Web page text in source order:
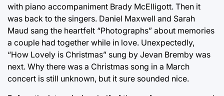
with piano accompaniment Brady McElligott. Then it
was back to the singers. Daniel Maxwell and Sarah
Maud sang the heartfelt “Photographs” about memories
a couple had together while in love. Unexpectedly,
“How Lovely is Christmas” sung by Jevan Bremby was
next. Why there was a Christmas song in a March
concert is still unknown, but it sure sounded nice.